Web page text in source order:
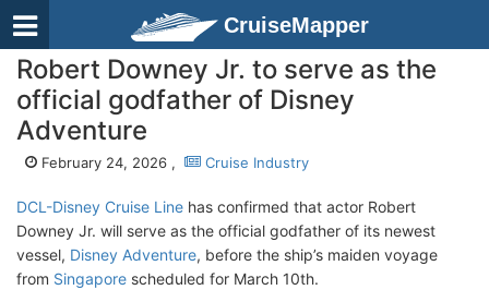
CruiseMapper
Robert Downey Jr. to serve as the
official godfather of Disney
Adventure
February 24, 2026 , Cruise Industry
DCL-Disney Cruise Line has confirmed that actor Robert
Downey Jr. will serve as the official godfather of its newest
vessel, Disney Adventure, before the ship’s maiden voyage
from Singapore scheduled for March 10th.